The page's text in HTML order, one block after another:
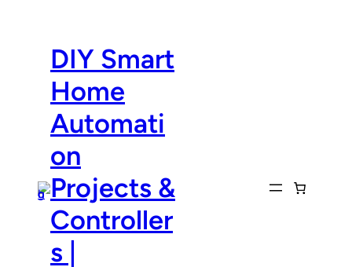
DIY Smart
Home
Automati
on
Projects &
Controller
s |